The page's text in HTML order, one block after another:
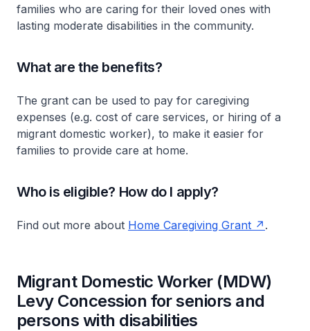
families who are caring for their loved ones with
lasting moderate disabilities in the community.
What are the benefits?
The grant can be used to pay for caregiving
expenses (e.g. cost of care services, or hiring of a
migrant domestic worker), to make it easier for
families to provide care at home.
Who is eligible? How do I apply?
Find out more about Home Caregiving Grant .
Migrant Domestic Worker (MDW)
Levy Concession for seniors and
persons with disabilities